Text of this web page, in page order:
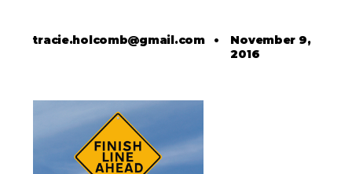
tracie.holcomb@gmail.com• November 9,
2016